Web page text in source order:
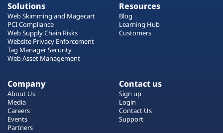
Solutions
Web Skimming and Magecart
PCI Compliance
Web Supply Chain Risks
Website Privacy Enforcement
Tag Manager Security
Web Asset Management
Resources
Blog
Learning Hub
Customers
Company
About Us
Media
Careers
Events
Partners
Contact us
Sign up
Login
Contact Us
Support